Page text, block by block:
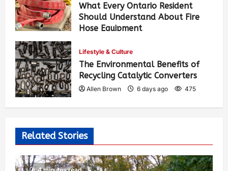
What Every Ontario Resident
Should Understand About Fire
Hose Equipment
Lifestyle & Culture
The Environmental Benefits of
Recycling Catalytic Converters
Allen Brown 6 days ago 475
Related Stories